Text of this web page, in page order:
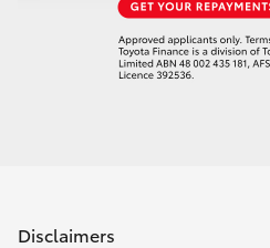
Disclaimers